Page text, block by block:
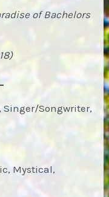
of Bachelors
Singer/Songwriter,
Mystical,